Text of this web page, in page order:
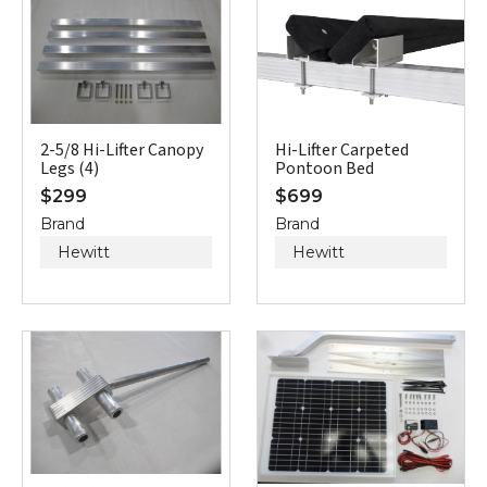
2-5/8 Hi-Lifter Canopy
Legs (4)
$299
Brand
Hewitt
Hi-Lifter Carpeted
Pontoon Bed
$699
Brand
Hewitt